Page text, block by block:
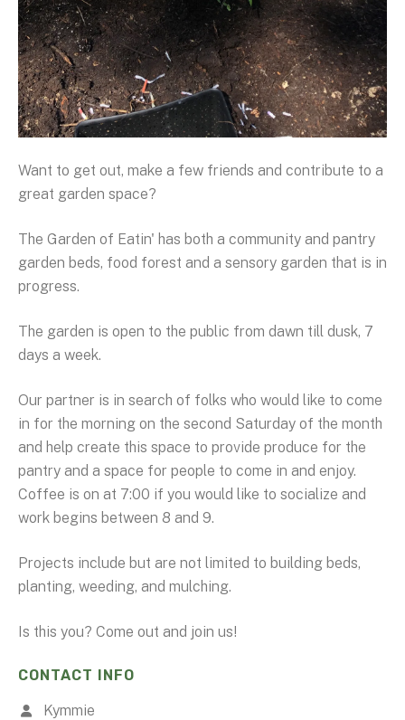
Want to get out, make a few friends and contribute to a
great garden space?
The Garden of Eatin' has both a community and pantry
garden beds, food forest and a sensory garden that is in
progress.
The garden is open to the public from dawn till dusk, 7
days a week.
Our partner is in search of folks who would like to come
in for the morning on the second Saturday of the month
and help create this space to provide produce for the
pantry and a space for people to come in and enjoy.
Coffee is on at 7:00 if you would like to socialize and
work begins between 8 and 9.
Projects include but are not limited to building beds,
planting, weeding, and mulching.
Is this you? Come out and join us!
CONTACT INFO
Kymmie